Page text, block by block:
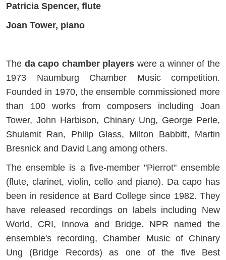
Patricia Spencer, flute
Joan Tower, piano
The da capo chamber players were a winner of the
1973 Naumburg Chamber Music competition.
Founded in 1970, the ensemble commissioned more
than 100 works from composers including Joan
Tower, John Harbison, Chinary Ung, George Perle,
Shulamit Ran, Philip Glass, Milton Babbitt, Martin
Bresnick and David Lang among others.
The ensemble is a five-member "Pierrot" ensemble
(flute, clarinet, violin, cello and piano). Da capo has
been in residence at Bard College since 1982. They
have released recordings on labels including New
World, CRI, Innova and Bridge. NPR named the
ensemble's recording, Chamber Music of Chinary
Ung (Bridge Records) as one of the five Best